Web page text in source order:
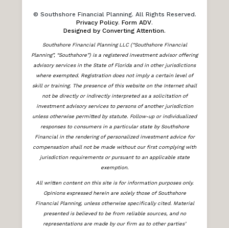
© Southshore Financial Planning. All Rights Reserved.
Privacy Policy. Form ADV.
Designed by Converting Attention.
Southshore Financial Planning LLC (“Southshore Financial
Planning”, “Southshore”) is a registered investment advisor offering
advisory services in the State of Florida and in other jurisdictions
where exempted. Registration does not imply a certain level of
skill or training. The presence of this website on the Internet shall
not be directly or indirectly interpreted as a solicitation of
investment advisory services to persons of another jurisdiction
unless otherwise permitted by statute. Follow-up or individualized
responses to consumers in a particular state by Southshore
Financial in the rendering of personalized investment advice for
compensation shall not be made without our first complying with
jurisdiction requirements or pursuant to an applicable state
exemption.
All written content on this site is for information purposes only.
Opinions expressed herein are solely those of Southshore
Financial Planning, unless otherwise specifically cited. Material
presented is believed to be from reliable sources, and no
representations are made by our firm as to other parties’